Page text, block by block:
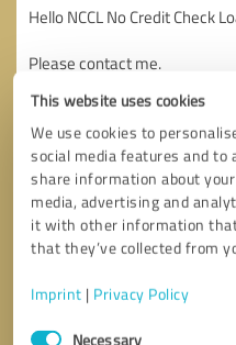
This website uses cookies
We use cookies to
social media features and to
share information about
media, advertising and
it with other information
that they’ve collected from
Imprint | Privacy Policy
Consent
Necessary